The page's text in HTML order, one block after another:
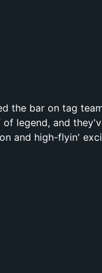
the bar on tag
legend, and
and high-flyin'